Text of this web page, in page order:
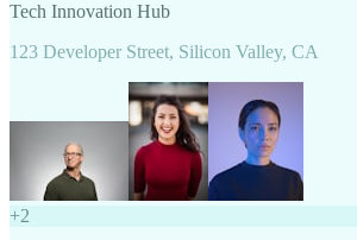
Tech Innovation Hub
123 Developer Street, Silicon Valley, CA
+2